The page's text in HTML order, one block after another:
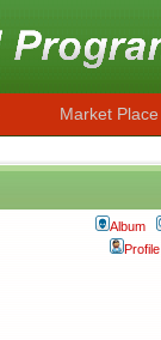
Market Place
Album
Profile